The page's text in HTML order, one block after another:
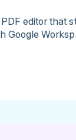
editor that
Google